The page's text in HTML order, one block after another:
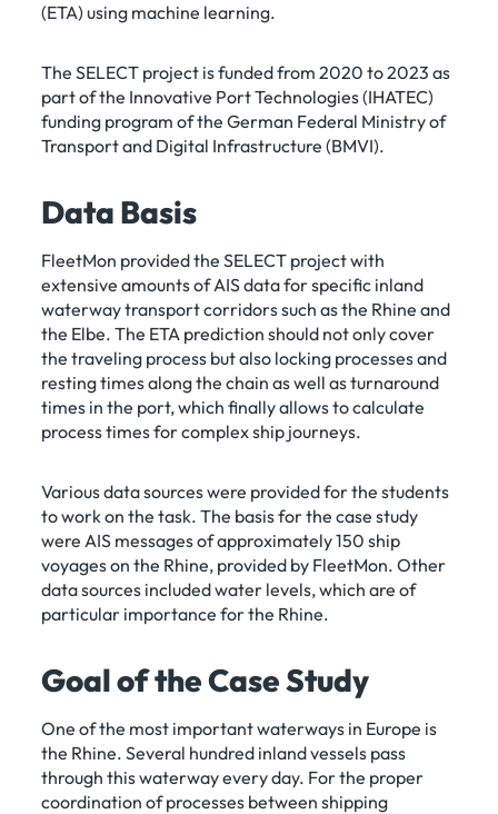
(ETA) using machine learning.
The SELECT project is funded from 2020 to 2023 as
part of the Innovative Port Technologies (IHATEC)
funding program of the German Federal Ministry of
Transport and Digital Infrastructure (BMVI).
Data Basis
FleetMon provided the SELECT project with
extensive amounts of AIS data for specific inland
waterway transport corridors such as the Rhine and
the Elbe. The ETA prediction should not only cover
the traveling process but also locking processes and
resting times along the chain as well as turnaround
times in the port, which finally allows to calculate
process times for complex ship journeys.
Various data sources were provided for the students
to work on the task. The basis for the case study
were AIS messages of approximately 150 ship
voyages on the Rhine, provided by FleetMon. Other
data sources included water levels, which are of
particular importance for the Rhine.
Goal of the Case Study
One of the most important waterways in Europe is
the Rhine. Several hundred inland vessels pass
through this waterway every day. For the proper
coordination of processes between shipping